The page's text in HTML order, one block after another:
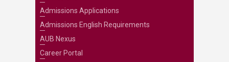
Admissions Applications
Admissions English Requirements
AUB Nexus
Career Portal